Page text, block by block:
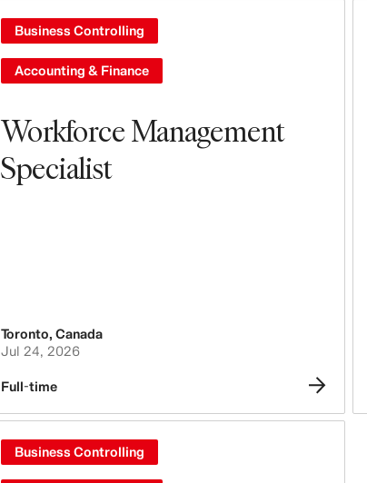
Business Controlling
Accounting & Finance
People, Culture, Inclusion & Diversity
Workforce Management
Specialist
Business Controlling
Accounting & Finance
Toronto, Canada
Jul 24, 2026
Full-time
Business Controlling